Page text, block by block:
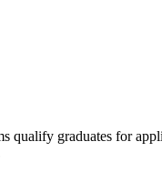
qualify graduates for